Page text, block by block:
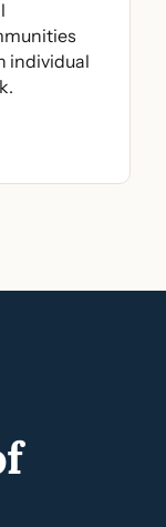
individual